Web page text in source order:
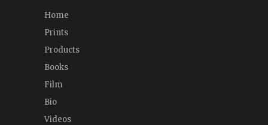
Home
Prints
Products
Books
Film
Bio
Videos